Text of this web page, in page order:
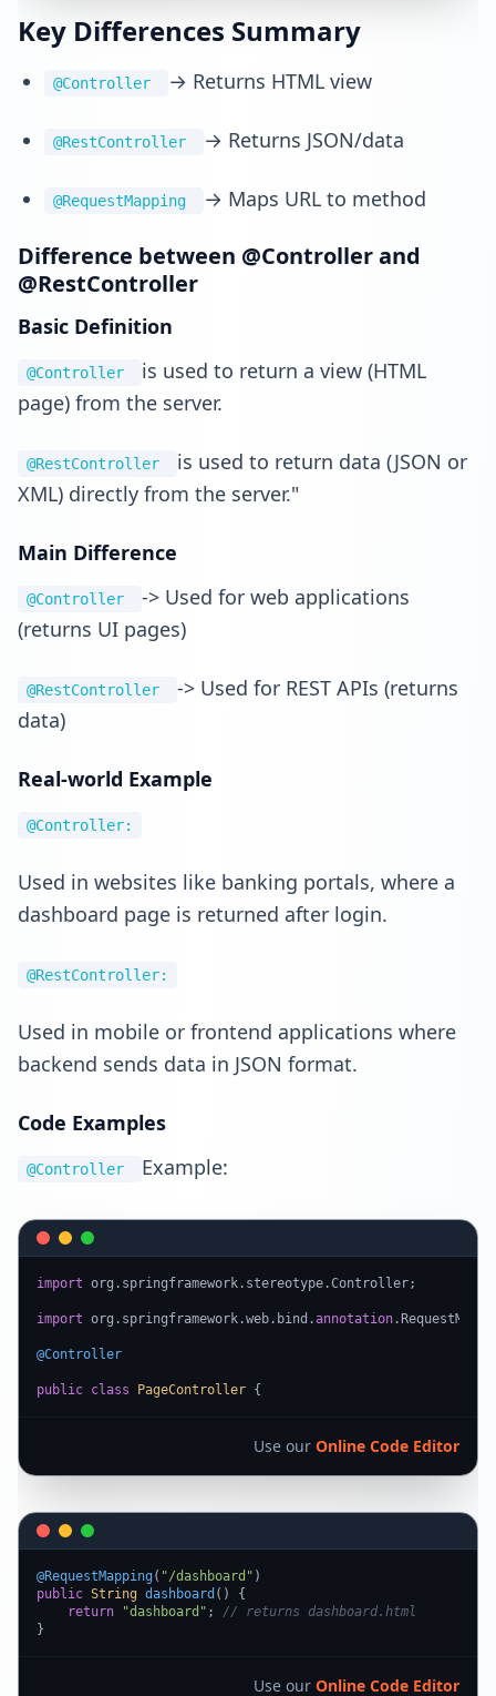
Key Differences Summary
@Controller → Returns HTML view
@RestController → Returns JSON/data
@RequestMapping → Maps URL to method
Difference between @Controller and
@RestController
Basic Definition
@Controller
is used to return a view (HTML
page) from the server.
@RestController
is used to return data (JSON or
XML) directly from the server."
Main Difference
@Controller
-> Used for web applications
(returns UI pages)
@RestController
-> Used for REST APIs (returns
data)
Real-world Example
@Controller:
Used in websites like banking portals, where a
dashboard page is returned after login.
@RestController:
Used in mobile or frontend applications where
backend sends data in JSON format.
Code Examples
@Controller Example:
import org.springframework.stereotype.Controller;
import org.springframework.web.bind.annotation
@Controller
public class PageController {
Use our Online Code Editor
@RequestMapping ( "/dashboard"
public String dashboard ( ) {
return
"dashboard" ; // returns dashboard.html
}
Use our Online Code Editor